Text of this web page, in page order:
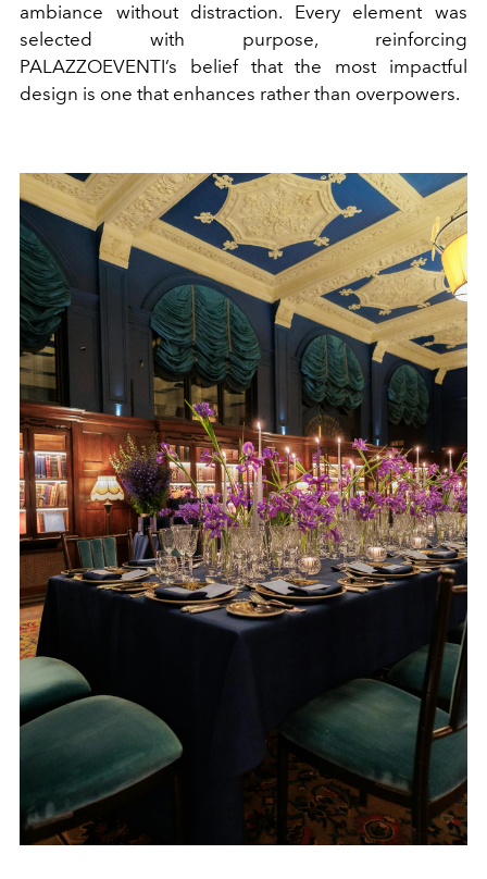
ambiance without distraction. Every element was
selected with purpose, reinforcing
PALAZZOEVENTI’s belief that the most impactful
design is one that enhances rather than overpowers.